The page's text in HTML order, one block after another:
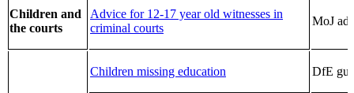
Children and
the courts
Advice for 12-17 year old witnesses in
criminal courts
MoJ
Children missing education DfE